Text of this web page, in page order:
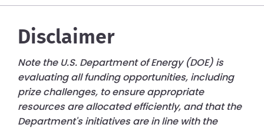
Disclaimer
Note the U.S. Department of Energy (DOE) is
evaluating all funding opportunities, including
prize challenges, to ensure appropriate
resources are allocated efficiently, and that the
Department's initiatives are in line with the